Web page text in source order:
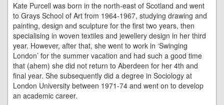
Kate Purcell was born in the north-east of Scotland and went
to Grays School of Art from 1964-1967, studying drawing and
painting, design and sculpture for the first two years, then
specialising in woven textiles and jewellery design in her third
year. However, after that, she went to work in ‘Swinging
London’ for the summer vacation and had such a good time
that (ahem) she did not return to Aberdeen for her 4th and
final year. She subsequently did a degree in Sociology at
London University between 1971-74 and went on to develop
an academic career.